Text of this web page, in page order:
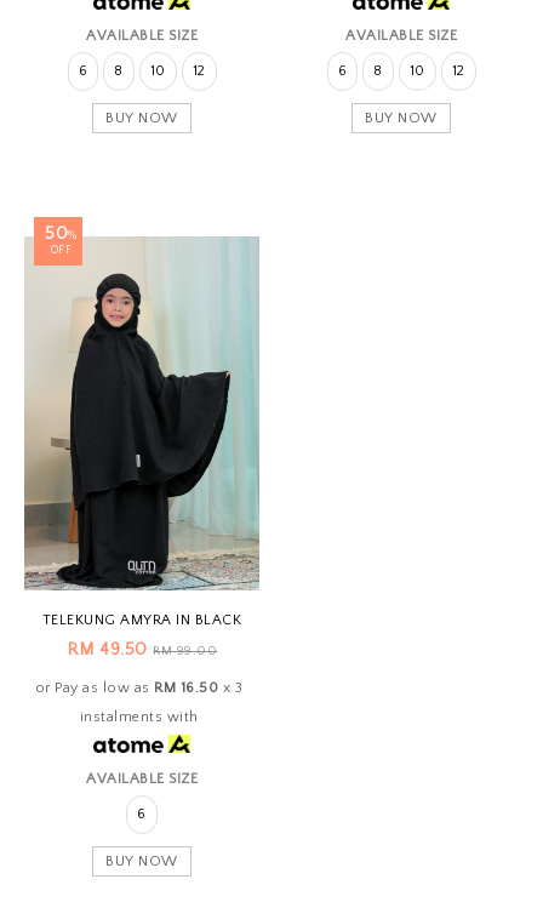
AVAILABLE SIZE
6 8 10 12
BUY NOW
AVAILABLE SIZE
6 8 10 12
BUY NOW
50%
OFF
TELEKUNG AMYRA IN BLACK
RM 49.50RM 99.00
or Pay as low as RM 16.50 x 3
instalments with
AVAILABLE SIZE
6
BUY NOW